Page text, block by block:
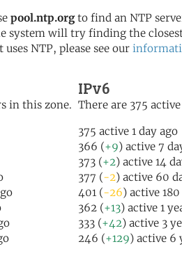
pool.ntp.orgto find an NTP
system will try finding the
NTP, please see our
in this zone.
IPv6
There are 375
375 active 1 day ago
366 (+9) active 7
373 (+2) active 14
377 (-2) active 60
401 (-26) active
362 (+13) active 1
333 (+42) active 3
246 (+129) active 6